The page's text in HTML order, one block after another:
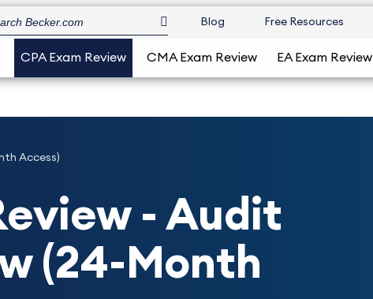
Blog Free Resources
CPA Exam Review CMA Exam Review EA Exam Review
Access)
- Audit
(24-Month